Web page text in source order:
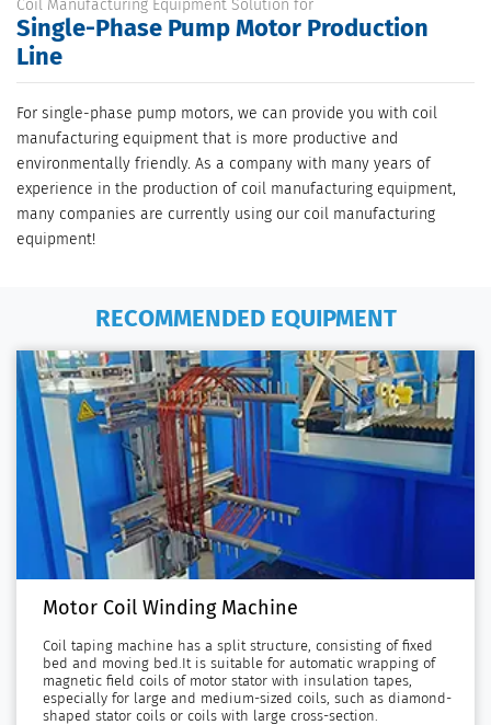
Coil Manufacturing Equipment Solution for
Single-Phase Pump Motor Production
Line
For single-phase pump motors, we can provide you with coil
manufacturing equipment that is more productive and
environmentally friendly. As a company with many years of
experience in the production of coil manufacturing equipment,
many companies are currently using our coil manufacturing
equipment!
RECOMMENDED EQUIPMENT
Motor Coil Winding Machine
Coil taping machine has a split structure, consisting of fixed
bed and moving bed.It is suitable for automatic wrapping of
magnetic field coils of motor stator with insulation tapes,
especially for large and medium-sized coils, such as diamond-
shaped stator coils or coils with large cross-section.